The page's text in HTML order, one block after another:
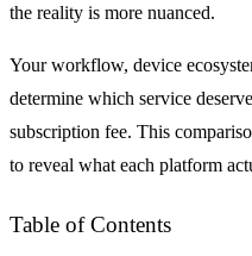
the reality is more nuanced.
Your workflow, device
determine which service
subscription fee. This
to reveal what each platform
Table of Contents